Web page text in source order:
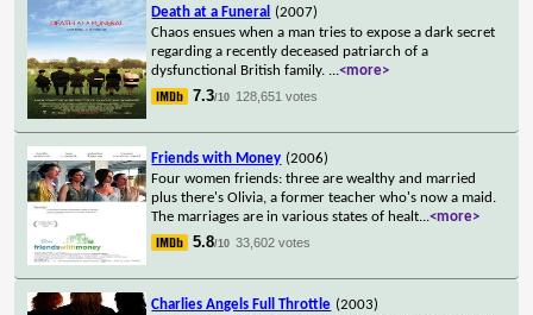
Death at a Funeral
(2007)
Chaos ensues when a man tries to expose a dark secret
regarding a recently deceased patriarch of a
dysfunctional British family. ...<more>
7.3/10 128,651 votes
Friends with Money (2006)
Four women friends: three are wealthy and married
plus there's Olivia, a former teacher who's now a maid.
The marriages are in various states of healt...<more>
5.8/10 33,602 votes
Charlies Angels Full Throttle (2003)